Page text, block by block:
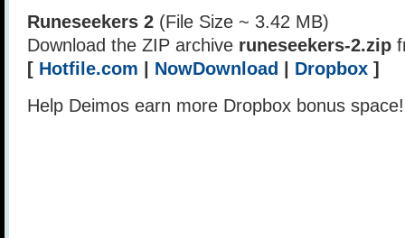
Runeseekers 2 (File Size ~ 3.42 MB)
Download the ZIP archive runeseekers-2.zip
[ Hotfile.com NowDownload Dropbox ]
Help Deimos earn more Dropbox bonus